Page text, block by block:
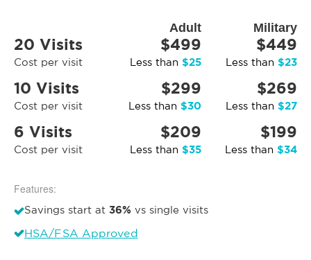
Adult Military
20 Visits
Cost per visit
$499
Less than $25
$449
Less than $23
10 Visits
Cost per visit
$299
Less than $30
$269
Less than $27
6 Visits
Cost per visit
$209
Less than $35
$199
Less than $34
Features:
Savings start at 36% vs single visits
HSA/FSA Approved